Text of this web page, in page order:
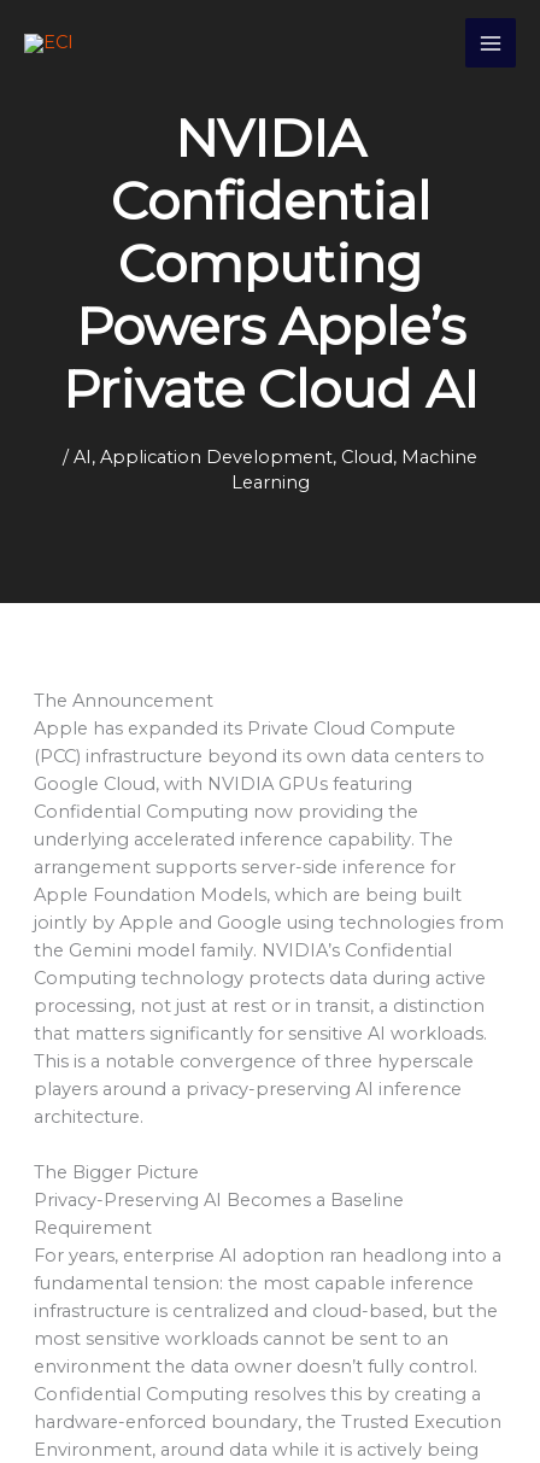
NVIDIA
Confidential
Computing
Powers Apple’s
Private Cloud AI
/AI, Application Development, Cloud, Machine
Learning
The Announcement
Apple has expanded its Private Cloud Compute
(PCC) infrastructure beyond its own data centers to
Google Cloud, with NVIDIA GPUs featuring
Confidential Computing now providing the
underlying accelerated inference capability. The
arrangement supports server-side inference for
Apple Foundation Models, which are being built
jointly by Apple and Google using technologies from
the Gemini model family. NVIDIA’s Confidential
Computing technology protects data during active
processing, not just at rest or in transit, a distinction
that matters significantly for sensitive AI workloads.
This is a notable convergence of three hyperscale
players around a privacy-preserving AI inference
architecture.
The Bigger Picture
Privacy-Preserving AI Becomes a Baseline
Requirement
For years, enterprise AI adoption ran headlong into a
fundamental tension: the most capable inference
infrastructure is centralized and cloud-based, but the
most sensitive workloads cannot be sent to an
environment the data owner doesn’t fully control.
Confidential Computing resolves this by creating a
hardware-enforced boundary, the Trusted Execution
Environment, around data while it is actively being
r
c
h